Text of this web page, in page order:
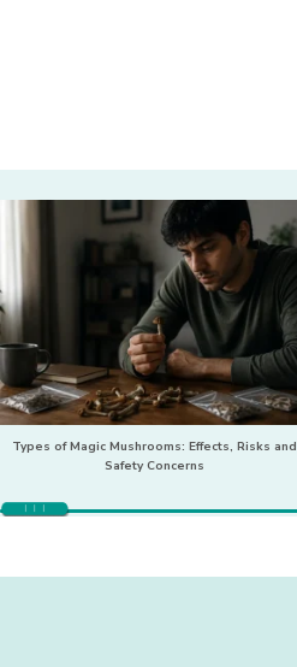
Types of Magic Mushrooms: Effects, Risks and
Safety Concerns